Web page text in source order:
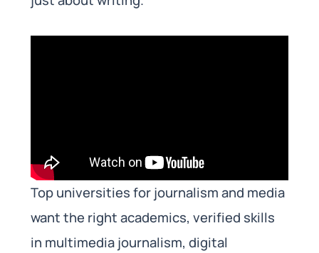
Top universities for journalism and media
want the right academics, verified skills
in multimedia journalism, digital